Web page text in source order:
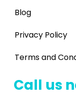
Blog
Privacy Policy
Terms and
Call us